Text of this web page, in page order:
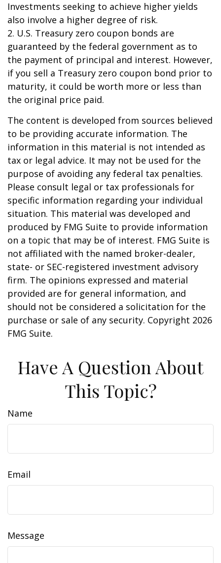
Investments seeking to achieve higher yields
also involve a higher degree of risk.
2. U.S. Treasury zero coupon bonds are
guaranteed by the federal government as to
the payment of principal and interest. However,
if you sell a Treasury zero coupon bond prior to
maturity, it could be worth more or less than
the original price paid.
The content is developed from sources believed
to be providing accurate information. The
information in this material is not intended as
tax or legal advice. It may not be used for the
purpose of avoiding any federal tax penalties.
Please consult legal or tax professionals for
specific information regarding your individual
situation. This material was developed and
produced by FMG Suite to provide information
on a topic that may be of interest. FMG Suite is
not affiliated with the named broker-dealer,
state- or SEC-registered investment advisory
firm. The opinions expressed and material
provided are for general information, and
should not be considered a solicitation for the
purchase or sale of any security. Copyright 2026
FMG Suite.
Have A Question About
This Topic?
Name
Email
Message